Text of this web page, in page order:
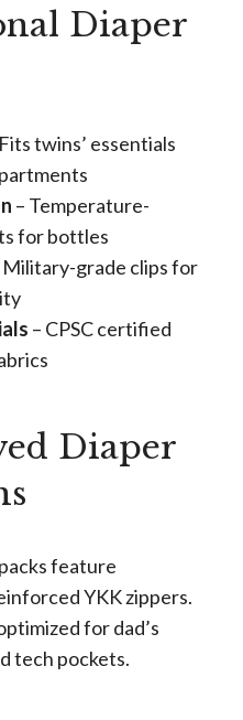
Diaper
twins’ essentials
– Temperature-
for bottles
Military-grade clips for
– CPSC certified
Diaper
feature
YKK zippers.
for dad’s
tech pockets.